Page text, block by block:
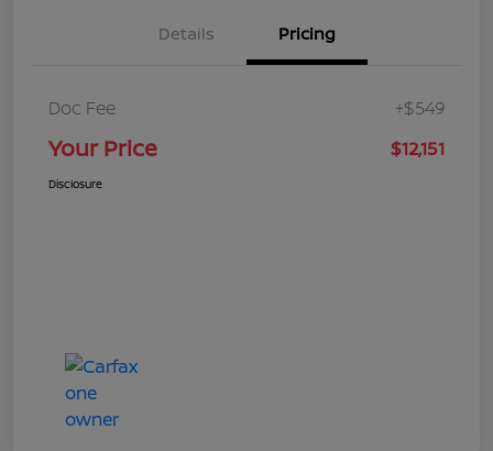
Details Pricing
Doc Fee +$549
Your Price $12,151
Disclosure